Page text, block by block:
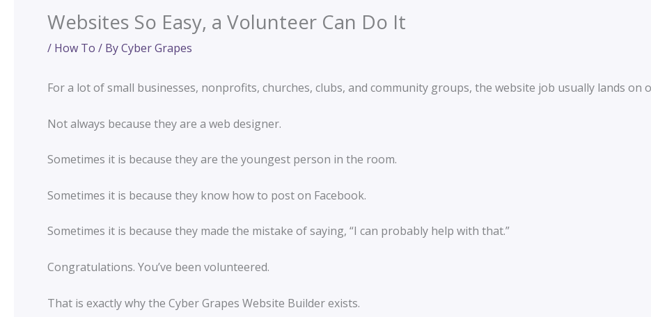
Websites So Easy, a Volunteer Can Do It
/ How To / ByCyber Grapes
For a lot of small businesses, nonprofits, churches, clubs, and community groups, the website job usually lands on
Not always because they are a web designer.
Sometimes it is because they are the youngest person in the room.
Sometimes it is because they know how to post on Facebook.
Sometimes it is because they made the mistake of saying, “I can probably help with that.”
Congratulations. You’ve been volunteered.
That is exactly why the Cyber Grapes Website Builder exists.